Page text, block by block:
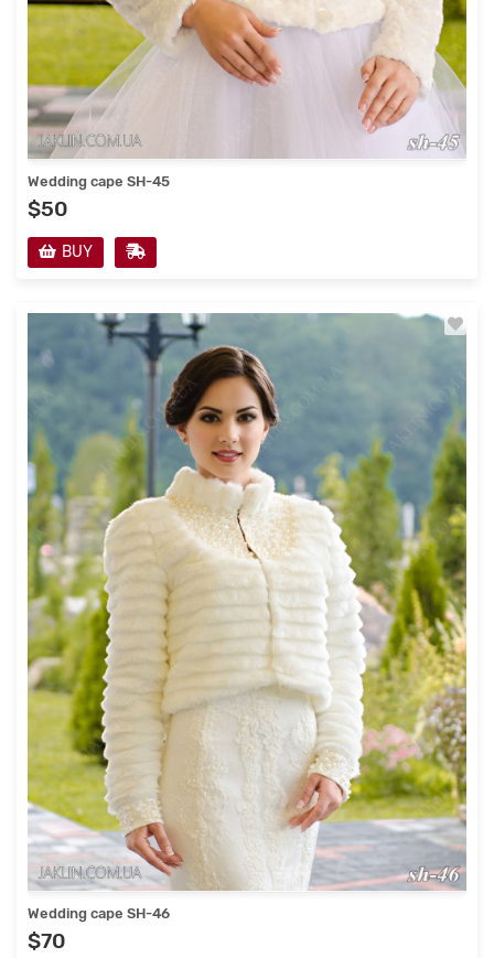
Wedding cape SH-45
$50
BUY
Wedding cape SH-46
$70